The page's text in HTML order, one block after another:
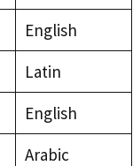
English
Latin
English
Arabic